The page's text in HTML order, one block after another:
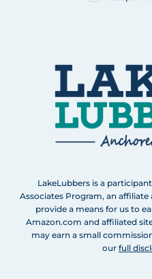
LakeLubbers is a
Associates Program, an
provide a means for us to
Amazon.com and affiliated
may earn a small
our full